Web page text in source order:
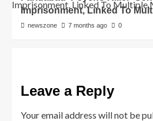
Imprisonment, Linked To
newszone 7 months ago 0
Leave a Reply
Your email address will not be